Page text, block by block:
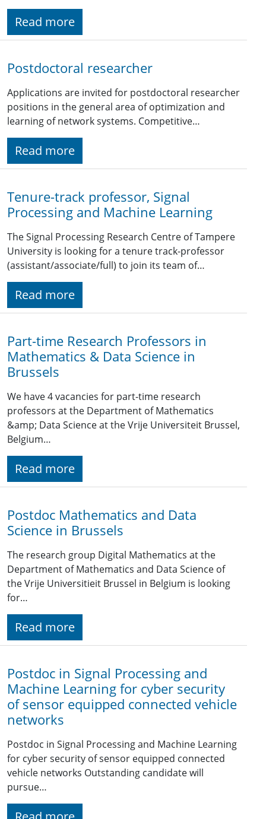
Read more
Postdoctoral researcher
Applications are invited for postdoctoral researcher
positions in the general area of optimization and
learning of network systems. Competitive…
Read more
Tenure-track professor, Signal
Processing and Machine Learning
The Signal Processing Research Centre of Tampere
University is looking for a tenure track-professor
(assistant/associate/full) to join its team of…
Read more
Part-time Research Professors in
Mathematics & Data Science in
Brussels
We have 4 vacancies for part-time research
professors at the Department of Mathematics
&amp; Data Science at the Vrije Universiteit Brussel,
Belgium…
Read more
Postdoc Mathematics and Data
Science in Brussels
The research group Digital Mathematics at the
Department of Mathematics and Data Science of
the Vrije Universitieit Brussel in Belgium is looking
for…
Read more
Postdoc in Signal Processing and
Machine Learning for cyber security
of sensor equipped connected vehicle
networks
Postdoc in Signal Processing and Machine Learning
for cyber security of sensor equipped connected
vehicle networks Outstanding candidate will
pursue…